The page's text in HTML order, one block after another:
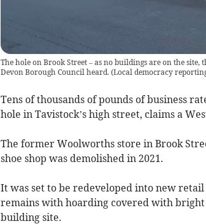
The hole on Brook Street – as no buildings are on the site,
Devon Borough Council heard. (Local democracy
Tens of thousands of pounds of business
hole in Tavistock’s high street, claims a
The former Woolworths store in Brook
shoe shop was demolished in 2021.
It was set to be redeveloped into new
remains with hoarding covered with
building site.